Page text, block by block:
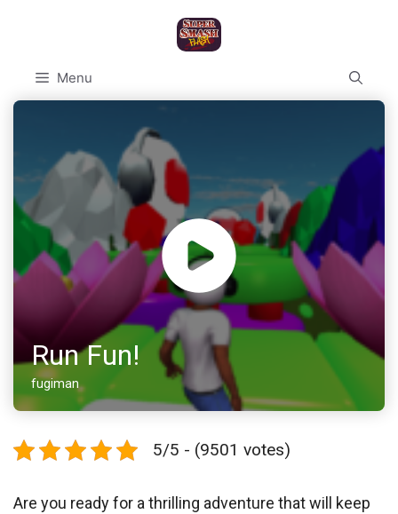
Menu
Run Fun!
fugiman
5/5 - (9501 votes)
Are you ready for a thrilling adventure that will keep